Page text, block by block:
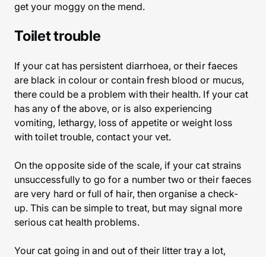
get your moggy on the mend.
Toilet trouble
If your cat has persistent diarrhoea, or their faeces
are black in colour or contain fresh blood or mucus,
there could be a problem with their health. If your cat
has any of the above, or is also experiencing
vomiting, lethargy, loss of appetite or weight loss
with toilet trouble, contact your vet.
On the opposite side of the scale, if your cat strains
unsuccessfully to go for a number two or their faeces
are very hard or full of hair, then organise a check-
up. This can be simple to treat, but may signal more
serious cat health problems.
Your cat going in and out of their litter tray a lot,